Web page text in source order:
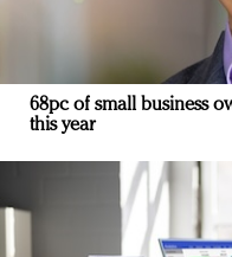
68pc of small business
this year